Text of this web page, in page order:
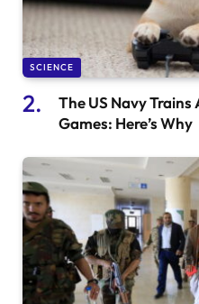
SCIENCE
The US Navy
Games: Here’s Why